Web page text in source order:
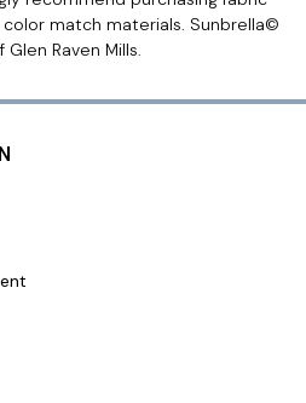
match materials. Sunbrella©
Raven Mills.